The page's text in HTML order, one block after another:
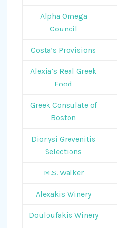
Alpha Omega
Council
Costa’s Provisions
Alexia’s Real Greek
Food
Greek Consulate of
Boston
Dionysi Grevenitis
Selections
M.S. Walker
Alexakis Winery
Douloufakis Winery